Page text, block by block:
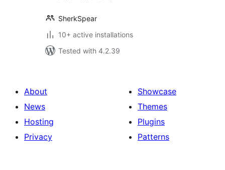
SherkSpear
10+ active installations
Tested with 4.2.39
About
News
Hosting
Privacy
Showcase
Themes
Plugins
Patterns